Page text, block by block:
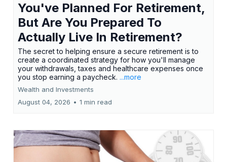
You've Planned For Retirement,
But Are You Prepared To
Actually Live In Retirement?
The secret to helping ensure a secure retirement is to
create a coordinated strategy for how you'll manage
your withdrawals, taxes and healthcare expenses once
you stop earning a paycheck. ...more
Wealth and Investments
August 04, 2026 • 1 min read